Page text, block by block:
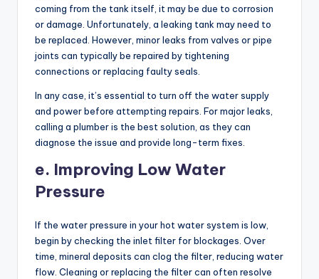
coming from the tank itself, it may be due to corrosion
or damage. Unfortunately, a leaking tank may need to
be replaced. However, minor leaks from valves or pipe
joints can typically be repaired by tightening
connections or replacing faulty seals.
In any case, it’s essential to turn off the water supply
and power before attempting repairs. For major leaks,
calling a plumber is the best solution, as they can
diagnose the issue and provide long-term fixes.
e. Improving Low Water
Pressure
If the water pressure in your hot water system is low,
begin by checking the inlet filter for blockages. Over
time, mineral deposits can clog the filter, reducing water
flow. Cleaning or replacing the filter can often resolve